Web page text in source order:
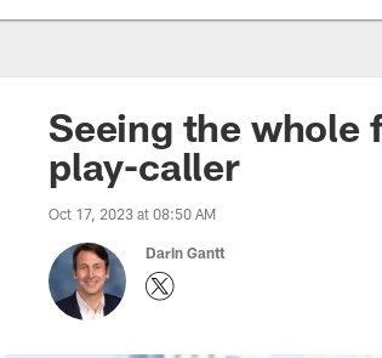
Seeing the whole
play-caller
Oct 17, 2023 at 08:50 AM
Darin Gantt